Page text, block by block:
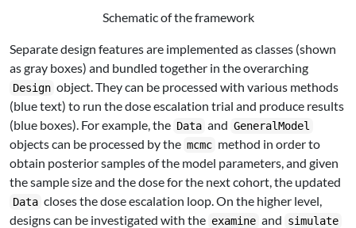
Schematic of the framework
Separate design features are implemented as classes (shown
as gray boxes) and bundled together in the overarching
Design object. They can be processed with various methods
(blue text) to run the dose escalation trial and produce results
(blue boxes). For example, the Data and GeneralModel
objects can be processed by the mcmc method in order to
obtain posterior samples of the model parameters, and given
the sample size and the dose for the next cohort, the updated
Data closes the dose escalation loop. On the higher level,
designs can be investigated with the examine and simulate